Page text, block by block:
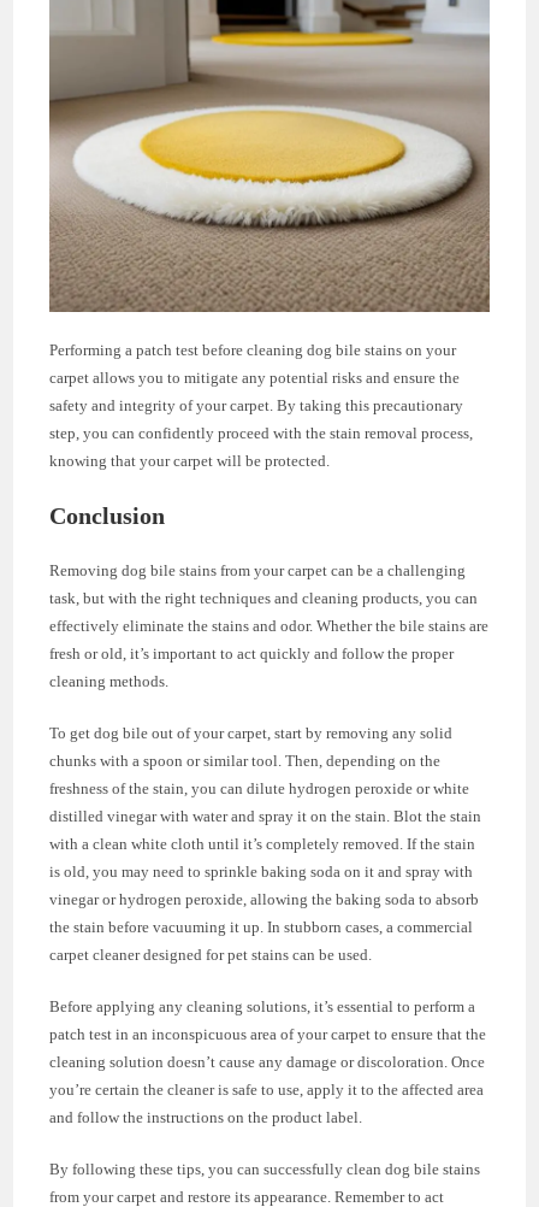
Performing a patch test before cleaning dog bile stains on your
carpet allows you to mitigate any potential risks and ensure the
safety and integrity of your carpet. By taking this precautionary
step, you can confidently proceed with the stain removal process,
knowing that your carpet will be protected.
Conclusion
Removing dog bile stains from your carpet can be a challenging
task, but with the right techniques and cleaning products, you can
effectively eliminate the stains and odor. Whether the bile stains are
fresh or old, it’s important to act quickly and follow the proper
cleaning methods.
To get dog bile out of your carpet, start by removing any solid
chunks with a spoon or similar tool. Then, depending on the
freshness of the stain, you can dilute hydrogen peroxide or white
distilled vinegar with water and spray it on the stain. Blot the stain
with a clean white cloth until it’s completely removed. If the stain
is old, you may need to sprinkle baking soda on it and spray with
vinegar or hydrogen peroxide, allowing the baking soda to absorb
the stain before vacuuming it up. In stubborn cases, a commercial
carpet cleaner designed for pet stains can be used.
Before applying any cleaning solutions, it’s essential to perform a
patch test in an inconspicuous area of your carpet to ensure that the
cleaning solution doesn’t cause any damage or discoloration. Once
you’re certain the cleaner is safe to use, apply it to the affected area
and follow the instructions on the product label.
By following these tips, you can successfully clean dog bile stains
from your carpet and restore its appearance. Remember to act